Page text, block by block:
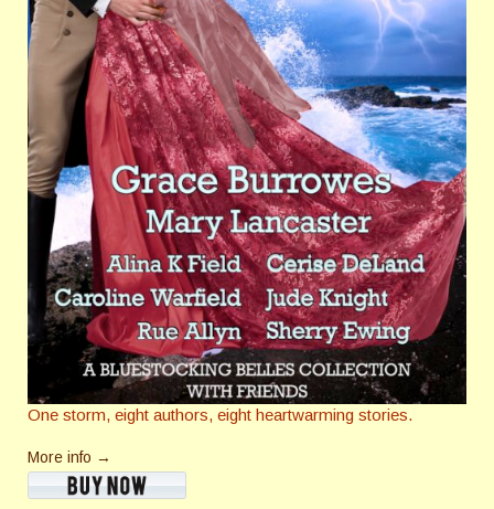
One storm, eight authors, eight heartwarming stories.
More info →